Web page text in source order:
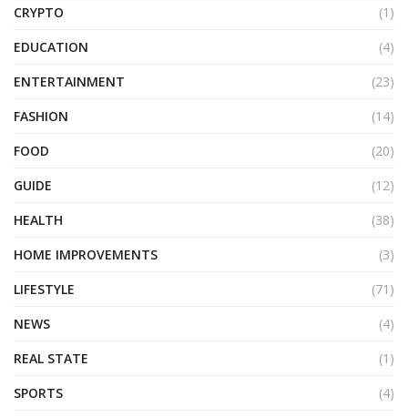
CRYPTO
(1)
EDUCATION
(4)
ENTERTAINMENT
(23)
FASHION
(14)
FOOD
(20)
GUIDE
(12)
HEALTH
(38)
HOME IMPROVEMENTS
(3)
LIFESTYLE
(71)
NEWS
(4)
REAL STATE
(1)
SPORTS
(4)